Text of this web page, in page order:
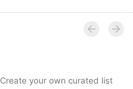
Create your own curated list